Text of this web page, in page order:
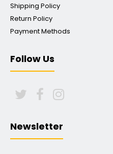
Shipping Policy
Return Policy
Payment Methods
Follow Us
Newsletter